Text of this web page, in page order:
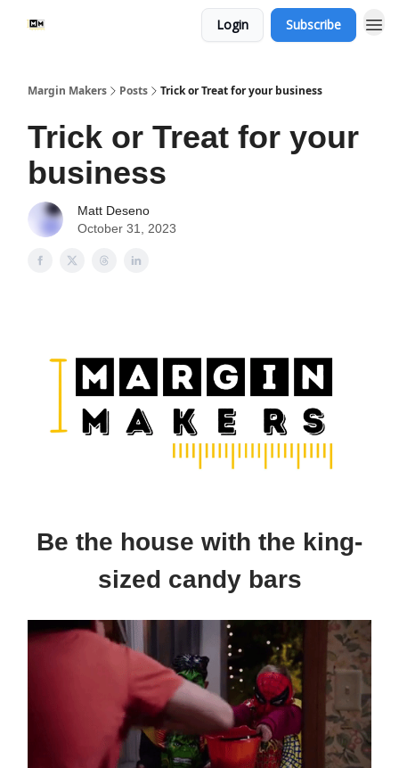
Login Subscribe
Margin Makers Posts Trick or Treat for your business
Trick or Treat for your
business
Matt Deseno
October 31, 2023
Be the house with the king-
sized candy bars